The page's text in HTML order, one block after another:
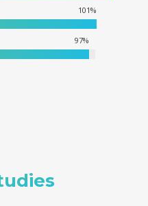
101%
97%